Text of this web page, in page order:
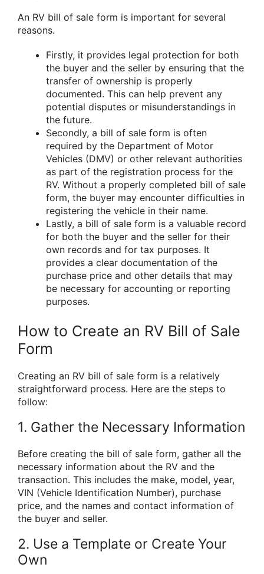
An RV bill of sale form is important for several
reasons.
Firstly, it provides legal protection for both
the buyer and the seller by ensuring that the
transfer of ownership is properly
documented. This can help prevent any
potential disputes or misunderstandings in
the future.
Secondly, a bill of sale form is often
required by the Department of Motor
Vehicles (DMV) or other relevant authorities
as part of the registration process for the
RV. Without a properly completed bill of sale
form, the buyer may encounter difficulties in
registering the vehicle in their name.
Lastly, a bill of sale form is a valuable record
for both the buyer and the seller for their
own records and for tax purposes. It
provides a clear documentation of the
purchase price and other details that may
be necessary for accounting or reporting
purposes.
How to Create an RV Bill of Sale
Form
Creating an RV bill of sale form is a relatively
straightforward process. Here are the steps to
follow:
1. Gather the Necessary Information
Before creating the bill of sale form, gather all the
necessary information about the RV and the
transaction. This includes the make, model, year,
VIN (Vehicle Identification Number), purchase
price, and the names and contact information of
the buyer and seller.
2. Use a Template or Create Your
Own